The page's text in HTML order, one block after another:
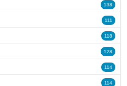
138
111
118
128
114
114